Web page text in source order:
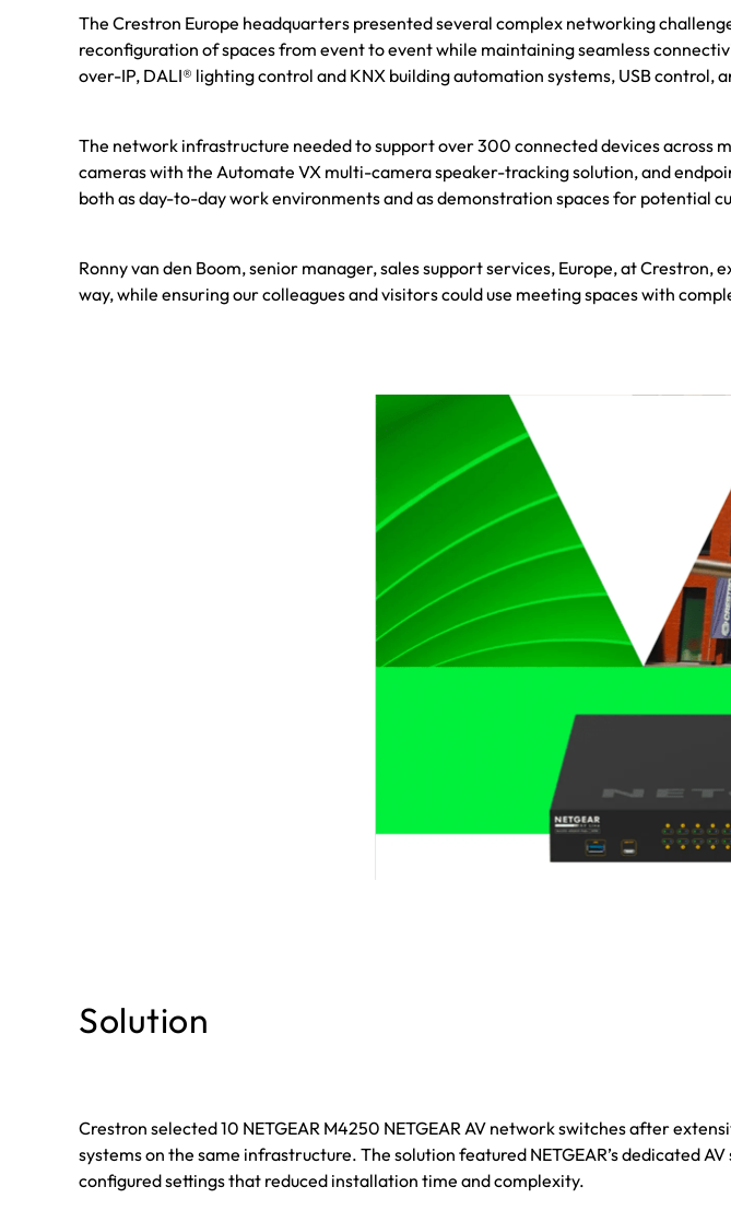
The Crestron Europe headquarters presented several complex networking
reconfiguration of spaces from event to event while maintaining seamless
over-IP, DALI® lighting control and KNX building automation systems, USB control,
The network infrastructure needed to support over 300 connected devices across
cameras with the Automate VX multi-camera speaker-tracking solution, and
both as day-to-day work environments and as demonstration spaces for potential
Ronny van den Boom, senior manager, sales support services, Europe, at
way, while ensuring our colleagues and visitors could use meeting spaces with
Solution
Crestron selected 10 NETGEAR M4250 NETGEAR AV network switches after
systems on the same infrastructure. The solution featured NETGEAR’s dedicated
configured settings that reduced installation time and complexity.